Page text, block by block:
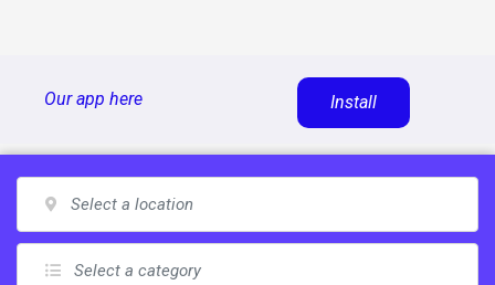
Our app here Install